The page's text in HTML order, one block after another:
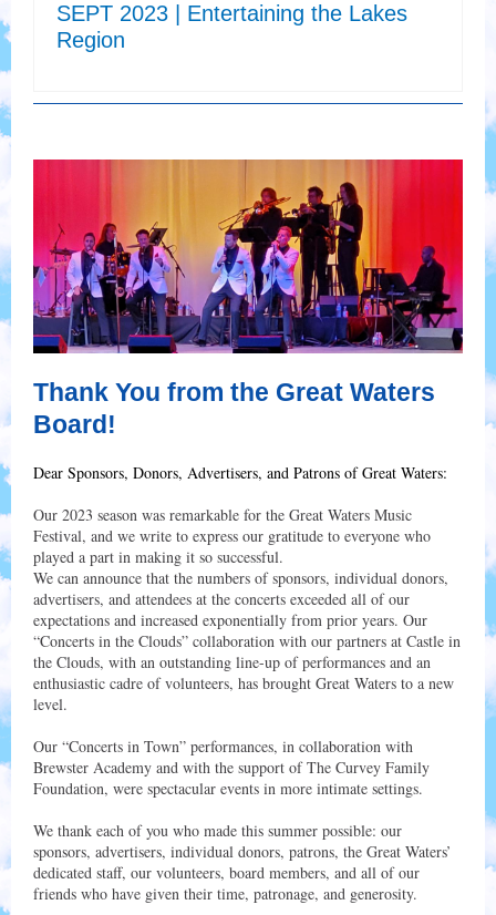
SEPT 2023 | Entertaining the Lakes
Region
Thank You from the Great Waters
Board!
Dear Sponsors, Donors, Advertisers, and Patrons of Great Waters:
Our 2023 season was remarkable for the Great Waters Music
Festival, and we write to express our gratitude to everyone who
played a part in making it so successful.
We can announce that the numbers of sponsors, individual donors,
advertisers, and attendees at the concerts exceeded all of our
expectations and increased exponentially from prior years. Our
“Concerts in the Clouds” collaboration with our partners at Castle in
the Clouds, with an outstanding line-up of performances and an
enthusiastic cadre of volunteers, has brought Great Waters to a new
level.
Our “Concerts in Town” performances, in collaboration with
Brewster Academy and with the support of The Curvey Family
Foundation, were spectacular events in more intimate settings.
We thank each of you who made this summer possible: our
sponsors, advertisers, individual donors, patrons, the Great Waters’
dedicated staff, our volunteers, board members, and all of our
friends who have given their time, patronage, and generosity.